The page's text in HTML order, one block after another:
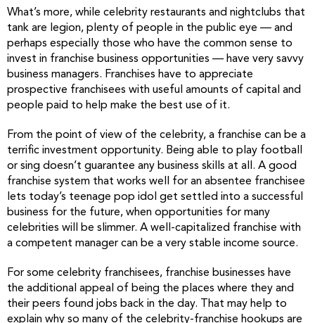
What’s more, while celebrity restaurants and nightclubs that
tank are legion, plenty of people in the public eye — and
perhaps especially those who have the common sense to
invest in franchise business opportunities — have very savvy
business managers. Franchises have to appreciate
prospective franchisees with useful amounts of capital and
people paid to help make the best use of it.
From the point of view of the celebrity, a franchise can be a
terrific investment opportunity. Being able to play football
or sing doesn’t guarantee any business skills at all. A good
franchise system that works well for an absentee franchisee
lets today’s teenage pop idol get settled into a successful
business for the future, when opportunities for many
celebrities will be slimmer. A well-capitalized franchise with
a competent manager can be a very stable income source.
For some celebrity franchisees, franchise businesses have
the additional appeal of being the places where they and
their peers found jobs back in the day. That may help to
explain why so many of the celebrity-franchise hookups are